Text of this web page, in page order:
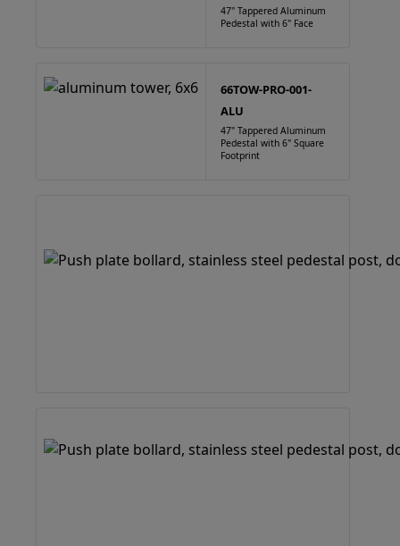
47" Tappered Aluminum
Pedestal with 6" Face
66TOW-PRO-001-
ALU
47" Tappered Aluminum
Pedestal with 6" Square
Footprint